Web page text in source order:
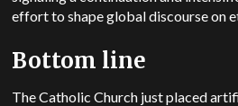
effort to shape global discourse on
Bottom line
The Catholic Church just placed